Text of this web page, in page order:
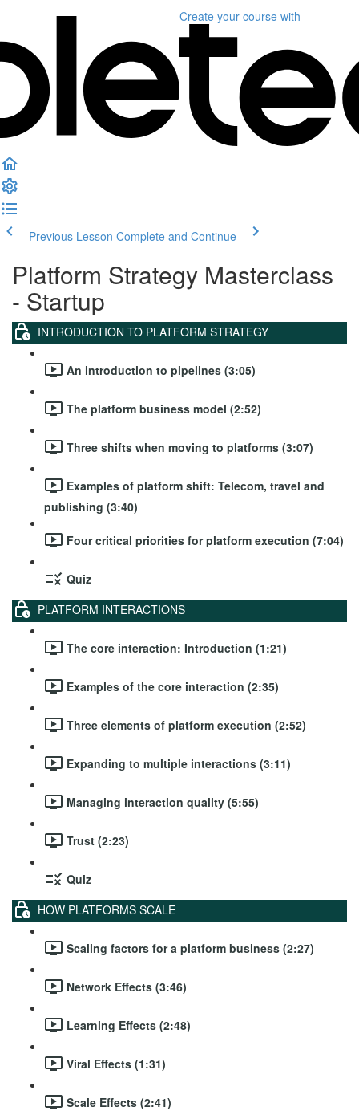
Create your course with
Previous Lesson Complete and Continue
Platform Strategy Masterclass
- Startup
INTRODUCTION TO PLATFORM STRATEGY
An introduction to pipelines (3:05)
The platform business model (2:52)
Three shifts when moving to platforms (3:07)
Examples of platform shift: Telecom, travel and
publishing (3:40)
Four critical priorities for platform execution (7:04)
Quiz
PLATFORM INTERACTIONS
The core interaction: Introduction (1:21)
Examples of the core interaction (2:35)
Three elements of platform execution (2:52)
Expanding to multiple interactions (3:11)
Managing interaction quality (5:55)
Trust (2:23)
Quiz
HOW PLATFORMS SCALE
Scaling factors for a platform business (2:27)
Network Effects (3:46)
Learning Effects (2:48)
Viral Effects (1:31)
Scale Effects (2:41)